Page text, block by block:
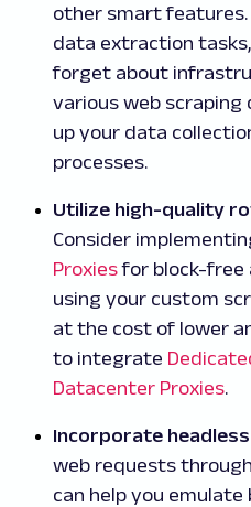
other smart features.
data extraction tasks,
forget about
various web scraping
up your data
processes.
Utilize high-quality
Consider
Proxiesfor block-free
using your custom
at the cost of lower
to integrate
Datacenter Proxies.
Incorporate
web requests
can help you